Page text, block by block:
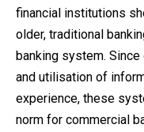
financial institutions
older, traditional
banking system.
and utilisation of
experience, these
norm for commercial